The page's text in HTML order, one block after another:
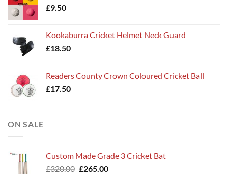
£9.50
Kookaburra Cricket Helmet Neck Guard
£18.50
Readers County Crown Coloured Cricket Ball
£17.50
ON SALE
Custom Made Grade 3 Cricket Bat
£320.00 Original
£265.00Current